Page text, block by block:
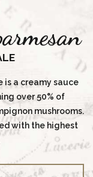
is a creamy sauce
over 50% of
mushrooms.
with the highest